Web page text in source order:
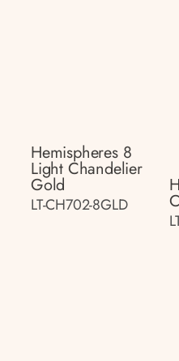
Hemispheres 8
Light Chandelier
Gold
LT-CH702-8GLD